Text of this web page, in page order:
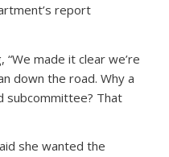
report
“We made it clear we’re
down the road. Why a
subcommittee? That
she wanted the